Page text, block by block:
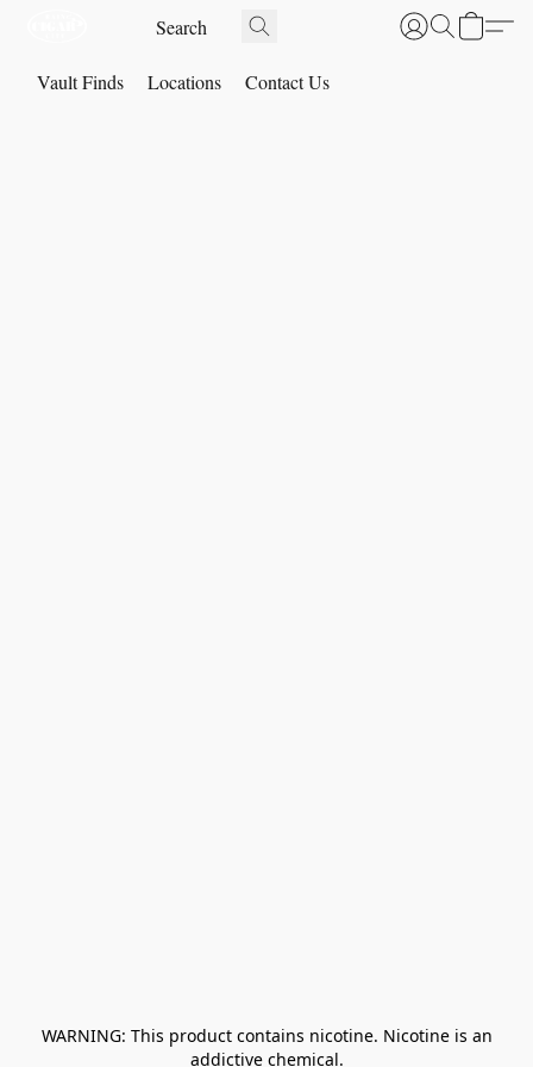
Vault Finds Locations Contact Us
﻿ WARNING: This product contains nicotine. Nicotine is an
addictive chemical.